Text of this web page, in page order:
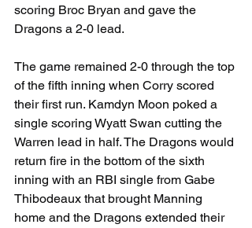
scoring Broc Bryan and gave the
Dragons a 2-0 lead.
The game remained 2-0 through the top
of the fifth inning when Corry scored
their first run. Kamdyn Moon poked a
single scoring Wyatt Swan cutting the
Warren lead in half. The Dragons would
return fire in the bottom of the sixth
inning with an RBI single from Gabe
Thibodeaux that brought Manning
home and the Dragons extended their